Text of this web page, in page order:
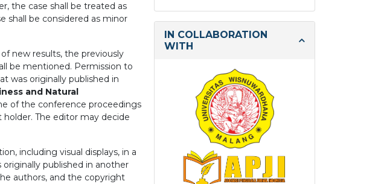
the case shall be treated as
shall be considered as minor
new results, the previously
be mentioned. Permission to
was originally published in
and Natural
of the conference proceedings
The editor may decide
including visual displays, in a
published in another
authors, and the copyright
IN COLLABORATION
WITH